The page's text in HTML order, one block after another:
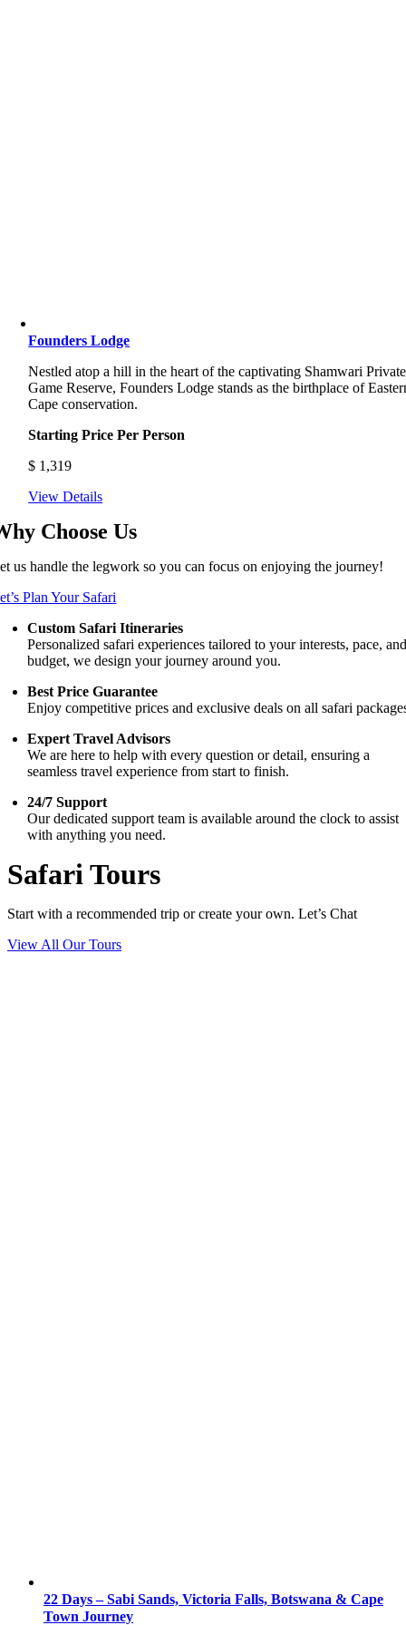
Founders Lodge
Nestled atop a hill in the heart of the captivating Shamwari Private
Game Reserve, Founders Lodge stands as the birthplace of
Cape conservation.
Starting Price Per Person
$ 1,319
View Details
Choose Us
us handle the legwork so you can focus on enjoying the journey!
Plan Your Safari
Custom Safari Itineraries
Personalized safari experiences tailored to your interests, pace,
budget, we design your journey around you.
Best Price Guarantee
Enjoy competitive prices and exclusive deals on all safari
Expert Travel Advisors
We are here to help with every question or detail, ensuring a
seamless travel experience from start to finish.
24/7 Support
Our dedicated support team is available around the clock to assist
with anything you need.
Safari Tours
Start with a recommended trip or create your own. Let’s Chat
View All Our Tours
22 Days – Sabi Sands, Victoria Falls, Botswana & Cape
Town Journey